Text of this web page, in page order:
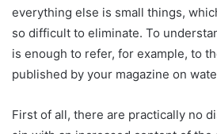
everything else is small things,
so difficult to eliminate. To
is enough to refer, for example, to
published by your magazine on
First of all, there are practically no